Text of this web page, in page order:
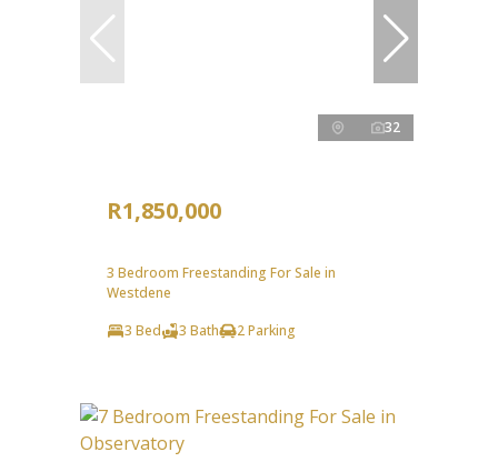
32
R1,850,000
3 Bedroom Freestanding For Sale in
Westdene
3 Bed
3 Bath 2 Parking